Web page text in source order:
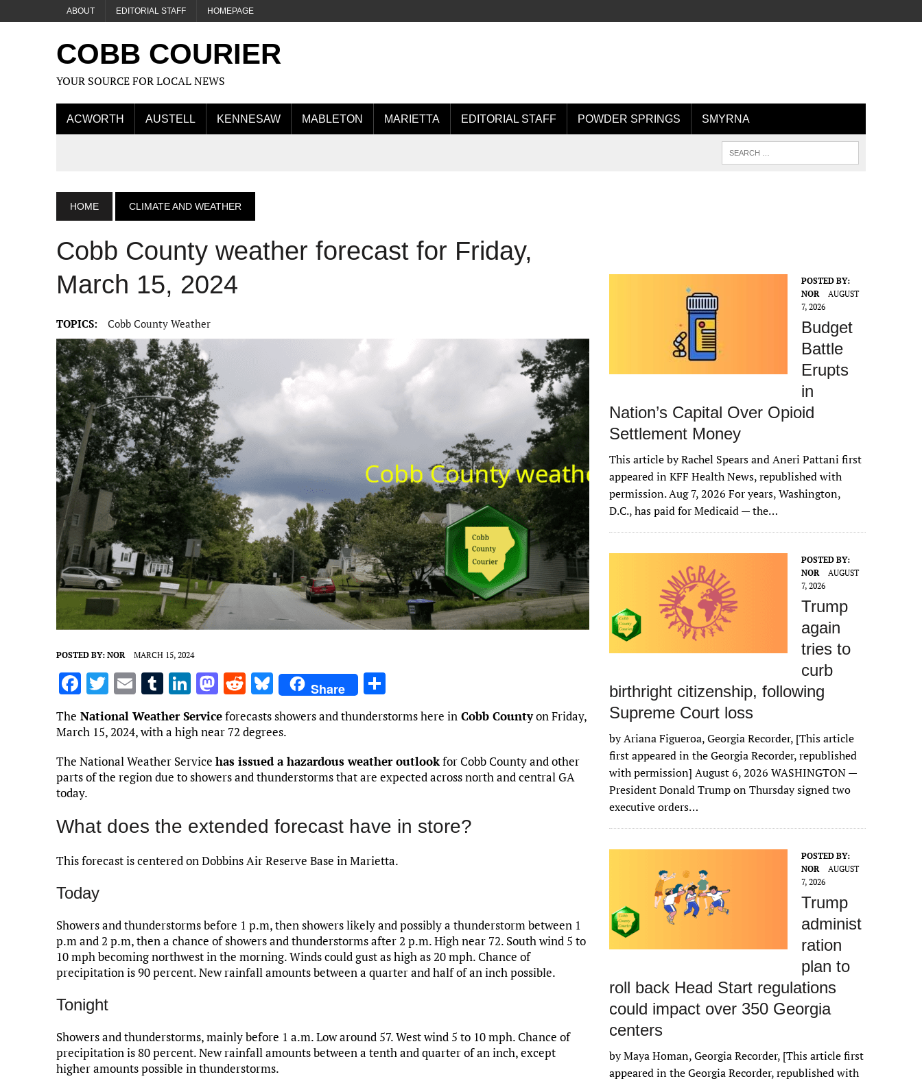
ABOUT EDITORIAL STAFF HOMEPAGE
COBB COURIER
YOUR SOURCE FOR LOCAL NEWS
ACWORTH AUSTELL KENNESAW MABLETON MARIETTA EDITORIAL STAFF POWDER SPRINGS SMYRNA
HOME CLIMATE AND WEATHER
Cobb County weather forecast for Friday,
March 15, 2024
TOPICS: Cobb County Weather
POSTED BY: NOR MARCH 15, 2024
F
a
ce
o
o
k
T
w
it
te
r
E
m
ai
T
u
m
r
Li
k
e
dI
M
as
to
o
R
d
t
Bl
u
es
y
Share
h
ar
The National Weather Serviceforecasts showers and thunderstorms here in Cobb Countyon Friday,
March 15, 2024, with a high near 72 degrees.
The National Weather Service has issued a hazardous weather outlookfor Cobb County and other
parts of the region due to showers and thunderstorms that are expected across north and central GA
today.
What does the extended forecast have in store?
This forecast is centered on Dobbins Air Reserve Base in Marietta.
Today
Showers and thunderstorms before 1 p.m, then showers likely and possibly a thunderstorm between 1
p.m and 2 p.m, then a chance of showers and thunderstorms after 2 p.m. High near 72. South wind 5 to
10 mph becoming northwest in the morning. Winds could gust as high as 20 mph. Chance of
precipitation is 90 percent. New rainfall amounts between a quarter and half of an inch possible.
Tonight
Showers and thunderstorms, mainly before 1 a.m. Low around 57. West wind 5 to 10 mph. Chance of
precipitation is 80 percent. New rainfall amounts between a tenth and quarter of an inch, except
higher amounts possible in thunderstorms.
POSTED BY:
NOR
AUGUST
7, 2026
Budget
Battle
Erupts
in
Nation’s Capital Over Opioid
Settlement Money
This article by Rachel Spears and Aneri Pattani first
appeared in KFF Health News, republished with
permission. Aug 7, 2026 For years, Washington,
D.C., has paid for Medicaid — the…
POSTED BY:
NOR
AUGUST
7, 2026
Trump
again
tries to
curb
birthright citizenship, following
Supreme Court loss
by Ariana Figueroa, Georgia Recorder, [This article
first appeared in the Georgia Recorder, republished
with permission] August 6, 2026 WASHINGTON —
President Donald Trump on Thursday signed two
executive orders…
POSTED BY:
NOR
AUGUST
7, 2026
Trump
administ
ration
plan to
roll back Head Start regulations
could impact over 350 Georgia
centers
by Maya Homan, Georgia Recorder, [This article first
appeared in the Georgia Recorder, republished with